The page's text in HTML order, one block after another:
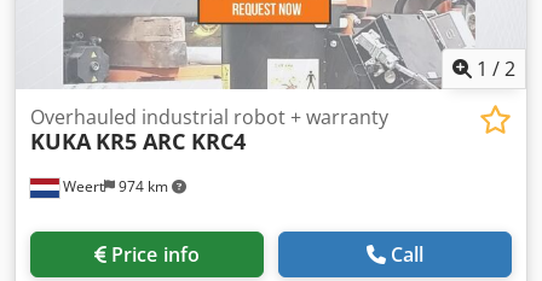
1 /2
Weert 974 km
Overhauled industrial robot + warranty
KUKA KR5 ARC KRC4
Price info Call